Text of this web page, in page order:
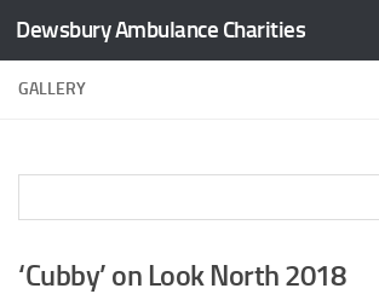
Skip to content
Dewsbury Ambulance Charities
GALLERY
‘Cubby’ on Look North 2018